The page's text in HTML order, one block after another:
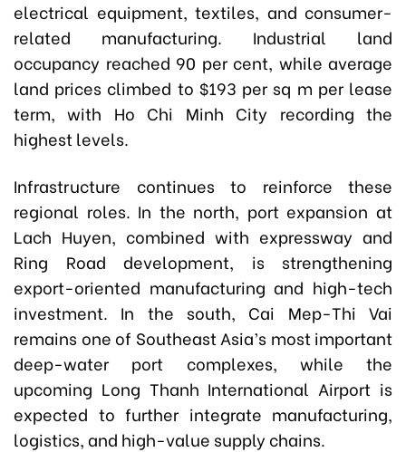
electrical equipment, textiles, and consumer-
related manufacturing. Industrial land
occupancy reached 90 per cent, while average
land prices climbed to $193 per sq m per lease
term, with Ho Chi Minh City recording the
highest levels.
Infrastructure continues to reinforce these
regional roles. In the north, port expansion at
Lach Huyen, combined with expressway and
Ring Road development, is strengthening
export-oriented manufacturing and high-tech
investment. In the south, Cai Mep-Thi Vai
remains one of Southeast Asia’s most important
deep-water port complexes, while the
upcoming Long Thanh International Airport is
expected to further integrate manufacturing,
logistics, and high-value supply chains.